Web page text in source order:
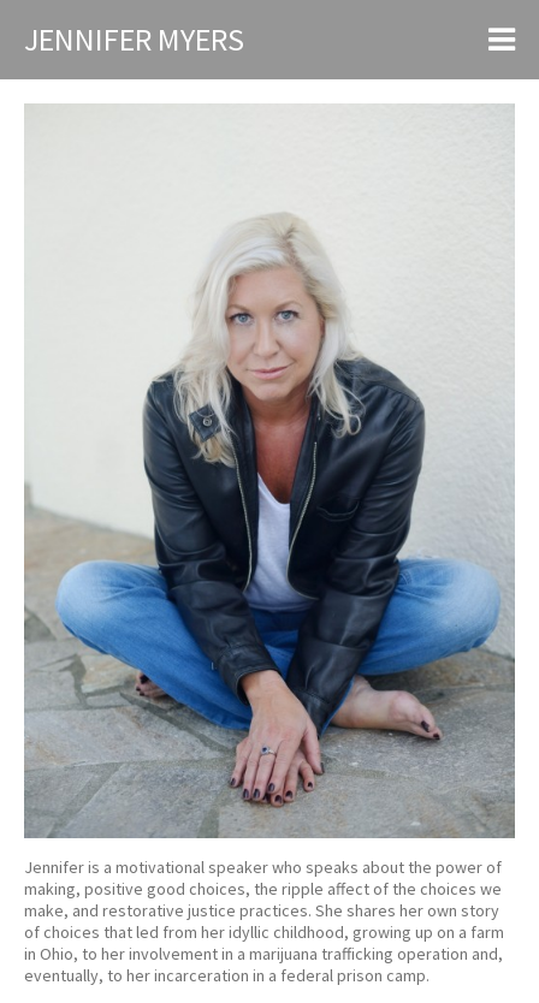
JENNIFER MYERS
Jennifer is a motivational speaker who speaks about the power of
making, positive good choices, the ripple affect of the choices we
make, and restorative justice practices. She shares her own story
of choices that led from her idyllic childhood, growing up on a farm
in Ohio, to her involvement in a marijuana trafficking operation and,
eventually, to her incarceration in a federal prison camp.